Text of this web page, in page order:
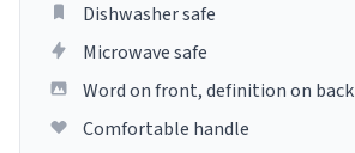
Dishwasher safe
Microwave safe
Word on front, definition on back
Comfortable handle